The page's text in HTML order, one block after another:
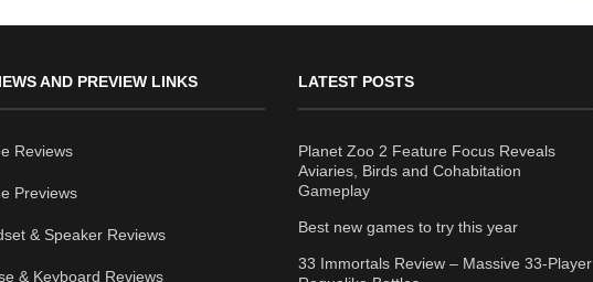
AND PREVIEW LINKS
Reviews
Previews
& Speaker Reviews
& Keyboard Reviews
LATEST POSTS
Planet Zoo 2 Feature Focus Reveals
Aviaries, Birds and Cohabitation
Gameplay
Best new games to try this year
33 Immortals Review – Massive 33-Player